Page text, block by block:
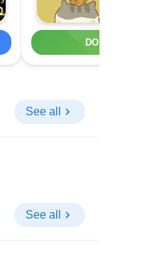
DOWNLOAD
See all
See all